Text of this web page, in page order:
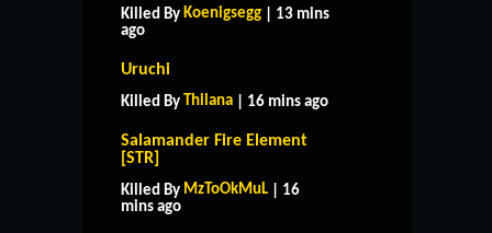
Killed By Koenigsegg | 13 mins
ago
Uruchi
Killed By Thilana | 16 mins ago
Salamander Fire Element
[STR]
Killed By MzToOkMuL | 16
mins ago